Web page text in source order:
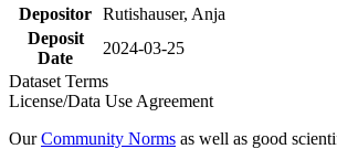
Depositor Rutishauser, Anja
Deposit
Date
2024-03-25
Dataset Terms
License/Data Use Agreement
OurCommunity Norms as well as good